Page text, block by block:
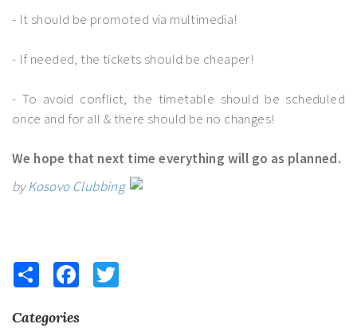
- It should be promoted via multimedia!
- If needed, the tickets should be cheaper!
- To avoid conflict, the timetable should be scheduled
once and for all & there should be no changes!
We hope that next time everything will go as planned.
byKosovo Clubbing
Share Facebook
Categories